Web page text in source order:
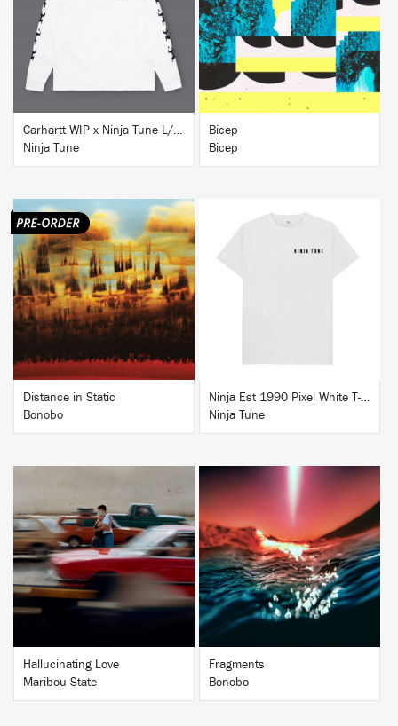
Carhartt WIP x Ninja Tune L/S T-Shirt White
Ninja Tune
BUY
Bicep
Bicep
BUY
Distance in Static
Bonobo
Ninja Est 1990 Pixel White T-Shirt
Ninja Tune
BUY
Hallucinating Love
Maribou State
BUY
Fragments
Bonobo